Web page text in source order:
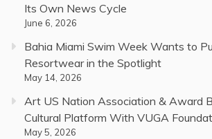
Its Own News Cycle
June 6, 2026
Bahia Miami Swim Week Wants to
Resortwear in the Spotlight
May 14, 2026
Art US Nation Association & Award
Cultural Platform With VUGA
May 5, 2026